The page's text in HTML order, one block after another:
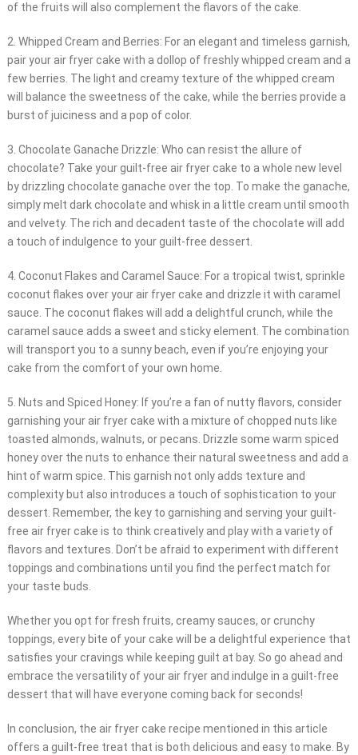
of the fruits will also complement the flavors of the cake.
2. Whipped Cream and Berries: For an elegant and timeless garnish,
pair your air fryer cake with a dollop of freshly whipped cream and a
few berries. The light and creamy texture of the whipped cream
will balance the sweetness of the cake, while the berries provide a
burst of juiciness and a pop of color.
3. Chocolate Ganache Drizzle: Who can resist the allure of
chocolate? Take your guilt-free air fryer cake to a whole new level
by drizzling chocolate ganache over the top. To make the ganache,
simply melt dark chocolate and whisk in a little cream until smooth
and velvety. The rich and decadent taste of the chocolate will add
a touch of indulgence to your guilt-free dessert.
4. Coconut Flakes and Caramel Sauce: For a tropical twist, sprinkle
coconut flakes over your air fryer cake and drizzle it with caramel
sauce. The coconut flakes will add a delightful crunch, while the
caramel sauce adds a sweet and sticky element. The combination
will transport you to a sunny beach, even if you’re enjoying your
cake from the comfort of your own home.
5. Nuts and Spiced Honey: If you’re a fan of nutty flavors, consider
garnishing your air fryer cake with a mixture of chopped nuts like
toasted almonds, walnuts, or pecans. Drizzle some warm spiced
honey over the nuts to enhance their natural sweetness and add a
hint of warm spice. This garnish not only adds texture and
complexity but also introduces a touch of sophistication to your
dessert. Remember, the key to garnishing and serving your guilt-
free air fryer cake is to think creatively and play with a variety of
flavors and textures. Don’t be afraid to experiment with different
toppings and combinations until you find the perfect match for
your taste buds.
Whether you opt for fresh fruits, creamy sauces, or crunchy
toppings, every bite of your cake will be a delightful experience that
satisfies your cravings while keeping guilt at bay. So go ahead and
embrace the versatility of your air fryer and indulge in a guilt-free
dessert that will have everyone coming back for seconds!
In conclusion, the air fryer cake recipe mentioned in this article
offers a guilt-free treat that is both delicious and easy to make. By